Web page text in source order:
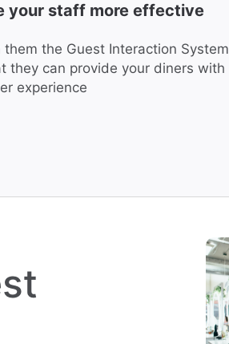
your staff more effective
them the Guest Interaction System
they can provide your diners with
experience